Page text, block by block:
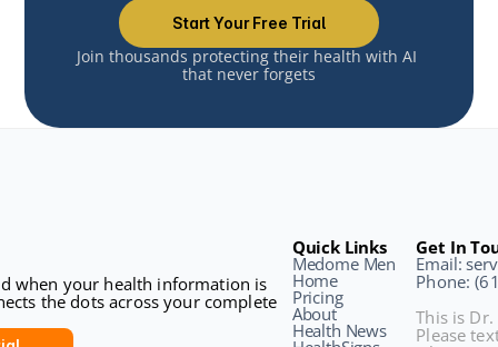
Start Your Free Trial
Join thousands protecting their health with AI
that never forgets
when your health information is
the dots across your complete
Quick Links
Medome Men
Home
Pricing
About
Health News
Get In
Email:
Phone:
This is
Please